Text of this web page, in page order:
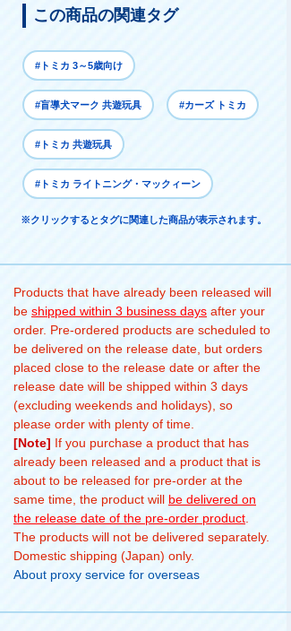
この商品の関連タグ
#トミカ 3～5歳向け
#盲導犬マーク 共遊玩具 #カーズ トミカ
#トミカ 共遊玩具
#トミカ ライトニング・マックィーン
※クリックするとタグに関連した商品が表示されます。
Products that have already been released will
be shipped within 3 business days after your
order. Pre-ordered products are scheduled to
be delivered on the release date, but orders
placed close to the release date or after the
release date will be shipped within 3 days
(excluding weekends and holidays), so
please order with plenty of time.
[Note] If you purchase a product that has
already been released and a product that is
about to be released for pre-order at the
same time, the product will be delivered on
the release date of the pre-order product
The products will not be delivered separately.
Domestic shipping (Japan) only.
About proxy service for overseas